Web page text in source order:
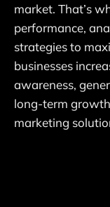
market. That’s
performance,
strategies to
businesses
awareness,
long-term
marketing